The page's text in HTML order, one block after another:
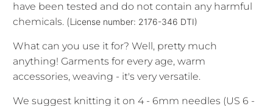
have been tested and do not contain any harmful
chemicals. (License number: 2176-346 DTI)
What can you use it for? Well, pretty much
anything! Garments for every age, warm
accessories, weaving - it's very versatile.
We suggest knitting it on 4 - 6mm needles (US 6 -